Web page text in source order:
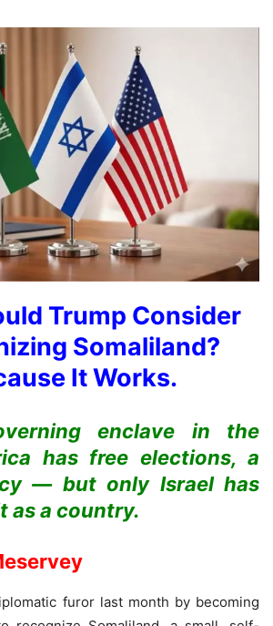
Trump Consider
Somaliland?
It Works.
enclave in the
has free elections, a
— but only Israel has
as a country.
furor last month by becoming